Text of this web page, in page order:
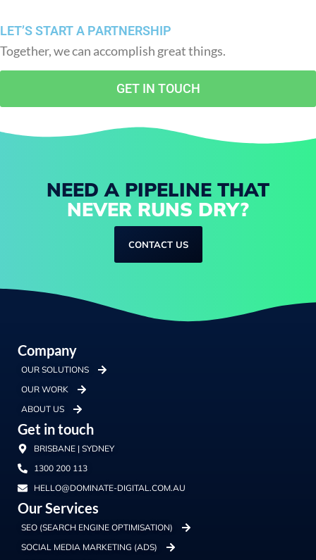
LET’S START A PARTNERSHIP
Together, we can accomplish great things.
GET IN TOUCH
NEED A PIPELINE THAT
NEVER RUNS DRY?
CONTACT US
Company
OUR SOLUTIONS
OUR WORK
ABOUT US
Get in touch
BRISBANE | SYDNEY
1300 200 113
HELLO@DOMINATE-DIGITAL.COM.AU
Our Services
SEO (SEARCH ENGINE OPTIMISATION)
SOCIAL MEDIA MARKETING (ADS)